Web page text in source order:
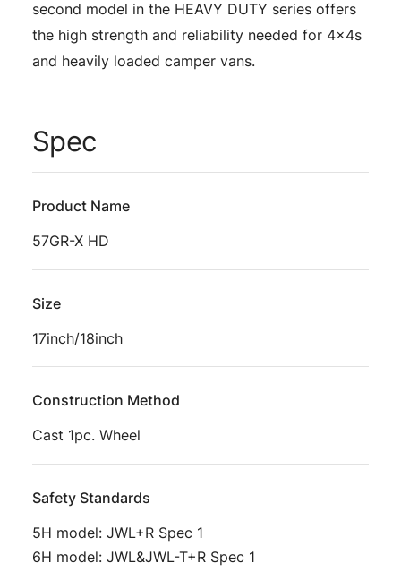
second model in the HEAVY DUTY series offers
the high strength and reliability needed for 4x4s
and heavily loaded camper vans.
Spec
Product Name
57GR-X HD
Size
17inch/18inch
Construction Method
Cast 1pc. Wheel
Safety Standards
5H model: JWL+R Spec 1
6H model: JWL&JWL-T+R Spec 1